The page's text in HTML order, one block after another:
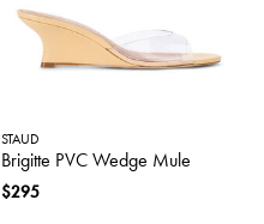
STAUD
Brigitte PVC Wedge Mule
$295